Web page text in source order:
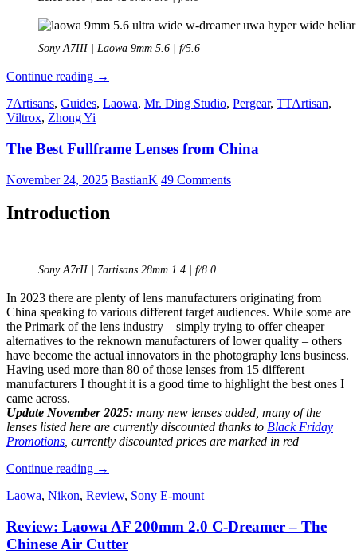
Sony A7III | Laowa 9mm 5.6 | f/5.6
Continue reading Review:
9mm
RL
→
7Artisans, Guides, Laowa, Mr. Ding Studio, Pergear, TTArtisan,
Viltrox, Zhong Yi
The Best Fullframe Lenses from China
November 24, 2025 BastianK 49 Comments
Introduction
Sony A7rII | 7artisans 28mm 1.4 | f/8.0
In 2023 there are plenty of lens manufacturers originating from
China speaking to various different target audiences. While some are
the Primark of the lens industry – simply trying to offer cheaper
alternatives to the reknown manufacturers of lower quality – others
have become the actual innovators in the photography lens business.
Having used more than 80 of those lenses from 15 different
manufacturers I thought it is a good time to highlight the best ones I
came across.
Update November 2025: many new lenses added, many of the
lenses listed here are currently discounted thanks to Black Friday
Promotions , currently discounted prices are marked in red
Continue reading The
Fullframe
from
China
→
Laowa, Nikon, Review, Sony E-mount
Review: Laowa AF 200mm 2.0 C-Dreamer – The
Chinese Air Cutter